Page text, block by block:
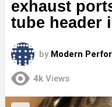
exhaust
tube header
by Modern
4k Views